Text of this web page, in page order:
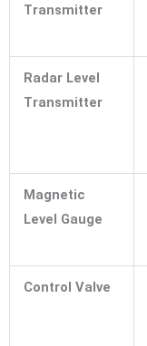
Transmitter
Radar Level
Transmitter
Magnetic
Level Gauge
Control Valve